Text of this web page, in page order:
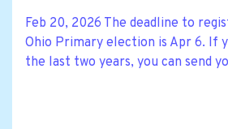
Feb 20, 2026 The deadline to
Ohio Primary election is Apr 6. If
the last two years, you can send